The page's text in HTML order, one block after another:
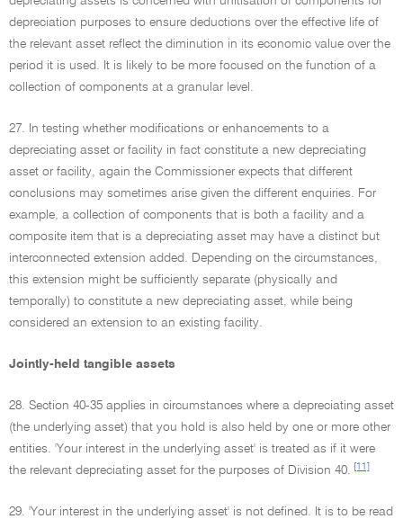
depreciation purposes to ensure deductions over the effective life of
the relevant asset reflect the diminution in its economic value over the
period it is used. It is likely to be more focused on the function of a
collection of components at a granular level.
27. In testing whether modifications or enhancements to a
depreciating asset or facility in fact constitute a new depreciating
asset or facility, again the Commissioner expects that different
conclusions may sometimes arise given the different enquiries. For
example, a collection of components that is both a facility and a
composite item that is a depreciating asset may have a distinct but
interconnected extension added. Depending on the circumstances,
this extension might be sufficiently separate (physically and
temporally) to constitute a new depreciating asset, while being
considered an extension to an existing facility.
Jointly-held tangible assets
28. Section 40-35 applies in circumstances where a depreciating asset
(the underlying asset) that you hold is also held by one or more other
entities. 'Your interest in the underlying asset' is treated as if it were
the relevant depreciating asset for the purposes of Division 40.
[11]
29. 'Your interest in the underlying asset' is not defined. It is to be read